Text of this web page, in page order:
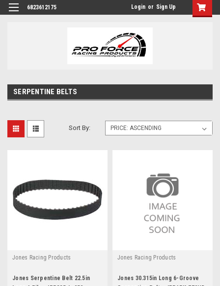
6823612175 Login or Sign Up
SERPENTINE BELTS
Sort By:
Jones Racing Products
Jones Serpentine Belt 22.5in
Jones Racing Products
Jones 30.315in Long 6-Groove